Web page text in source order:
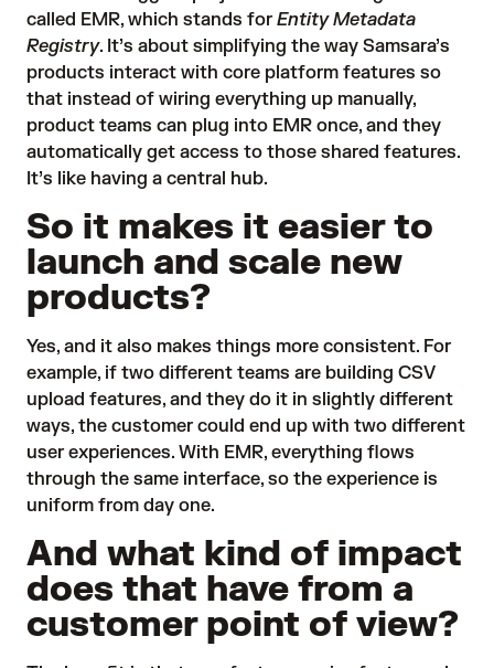
called EMR, which stands for Entity Metadata
Registry. It’s about simplifying the way Samsara’s
products interact with core platform features so
that instead of wiring everything up manually,
product teams can plug into EMR once, and they
automatically get access to those shared features.
It’s like having a central hub.
So it makes it easier to
launch and scale new
products?
Yes, and it also makes things more consistent. For
example, if two different teams are building CSV
upload features, and they do it in slightly different
ways, the customer could end up with two different
user experiences. With EMR, everything flows
through the same interface, so the experience is
uniform from day one.
And what kind of impact
does that have from a
customer point of view?